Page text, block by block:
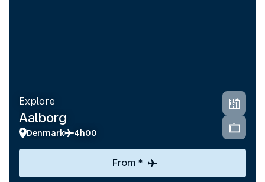
Explore
Aalborg
Denmark 4h00
From *